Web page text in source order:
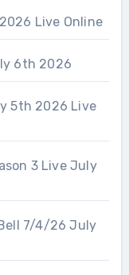
Live Online
6th 2026
5th 2026 Live
3 Live July
7/4/26 July